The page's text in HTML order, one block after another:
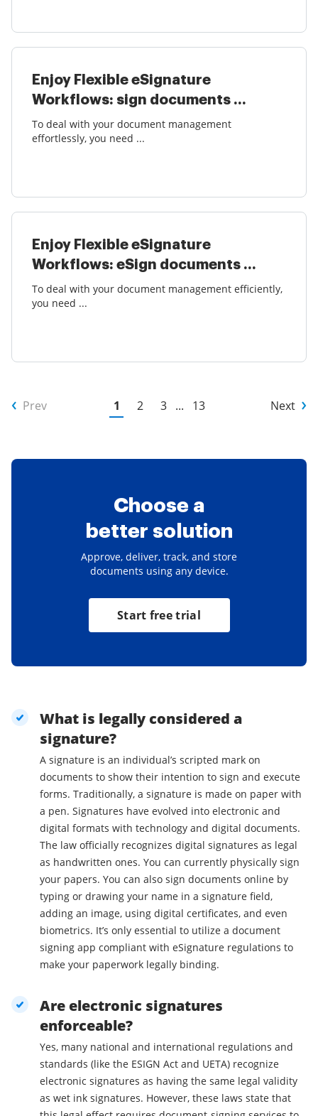
Enjoy Flexible eSignature
Workflows: sign documents ...
To deal with your document management
effortlessly, you need ...
Enjoy Flexible eSignature
Workflows: eSign documents ...
To deal with your document management efficiently,
you need ...
Prev 1 2 3 ... 13 Next
Choose a
better solution
Approve, deliver, track, and store
documents using any device.
Start free trial
What is legally considered a
signature?
A signature is an individual’s scripted mark on
documents to show their intention to sign and execute
forms. Traditionally, a signature is made on paper with
a pen. Signatures have evolved into electronic and
digital formats with technology and digital documents.
The law officially recognizes digital signatures as legal
as handwritten ones. You can currently physically sign
your papers. You can also sign documents online by
typing or drawing your name in a signature field,
adding an image, using digital certificates, and even
biometrics. It’s only essential to utilize a document
signing app compliant with eSignature regulations to
make your paperwork legally binding.
Are electronic signatures
enforceable?
Yes, many national and international regulations and
standards (like the ESIGN Act and UETA) recognize
electronic signatures as having the same legal validity
as wet ink signatures. However, these laws state that